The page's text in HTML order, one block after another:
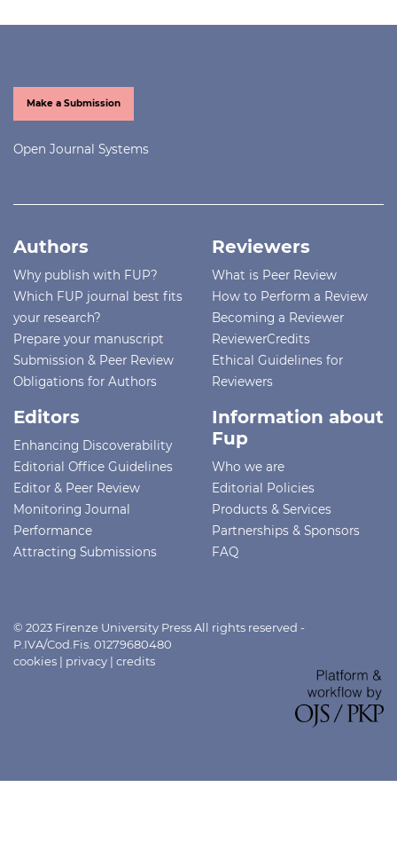
Make a Submission
Open Journal Systems
Authors
Why publish with FUP?
Which FUP journal best fits
your research?
Prepare your manuscript
Submission & Peer Review
Obligations for Authors
Reviewers
What is Peer Review
How to Perform a Review
Becoming a Reviewer
ReviewerCredits
Ethical Guidelines for
Reviewers
Editors
Enhancing Discoverability
Editorial Office Guidelines
Editor & Peer Review
Monitoring Journal
Performance
Attracting Submissions
Information about
Fup
Who we are
Editorial Policies
Products & Services
Partnerships & Sponsors
FAQ
© 2023 Firenze University Press All rights reserved -
P.IVA/Cod.Fis. 01279680480
cookies | privacy | credits